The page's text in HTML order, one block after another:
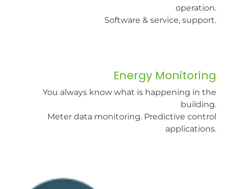
operation.
Software & service, support.​
Energy Monitoring
You always know what is happening in the
building.
Meter data monitoring. Predictive control
applications.​